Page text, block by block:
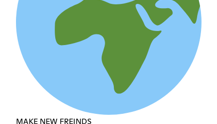
MAKE NEW FREINDS